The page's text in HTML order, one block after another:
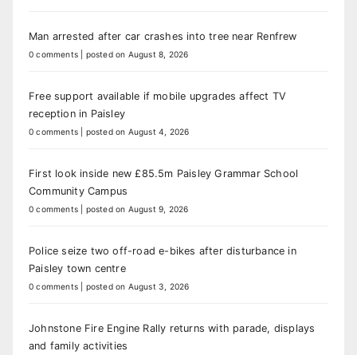
Man arrested after car crashes into tree near Renfrew
0 comments posted on August 8, 2026
Free support available if mobile upgrades affect TV
reception in Paisley
0 comments posted on August 4, 2026
First look inside new £85.5m Paisley Grammar School
Community Campus
0 comments posted on August 9, 2026
Police seize two off-road e-bikes after disturbance in
Paisley town centre
0 comments posted on August 3, 2026
Johnstone Fire Engine Rally returns with parade, displays
and family activities